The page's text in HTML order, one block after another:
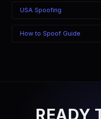
USA Spoofing
How to Spoof Guide
READY